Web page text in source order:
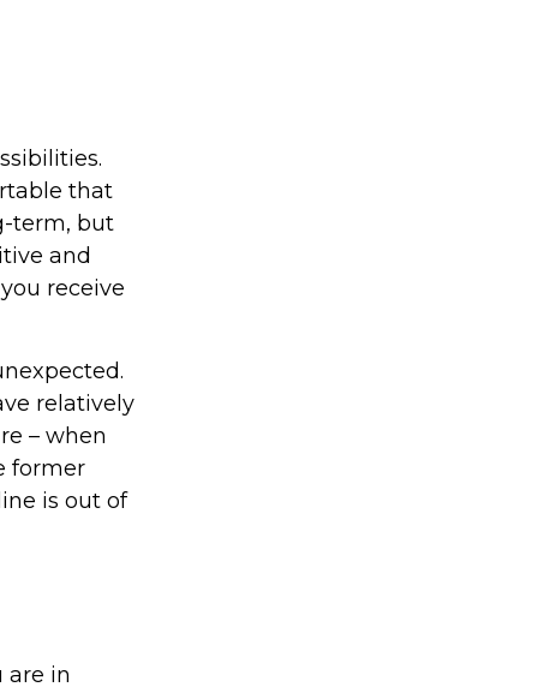
that
term, but
and
receive
relatively
– when
former
is out of
are in